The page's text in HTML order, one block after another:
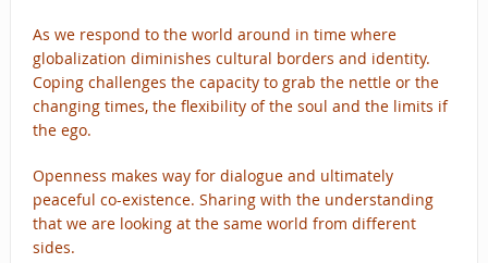
As we respond to the world around in time where
globalization diminishes cultural borders and identity.
Coping challenges the capacity to grab the nettle or the
changing times, the flexibility of the soul and the limits if
the ego.
Openness makes way for dialogue and ultimately
peaceful co-existence. Sharing with the understanding
that we are looking at the same world from different
sides.